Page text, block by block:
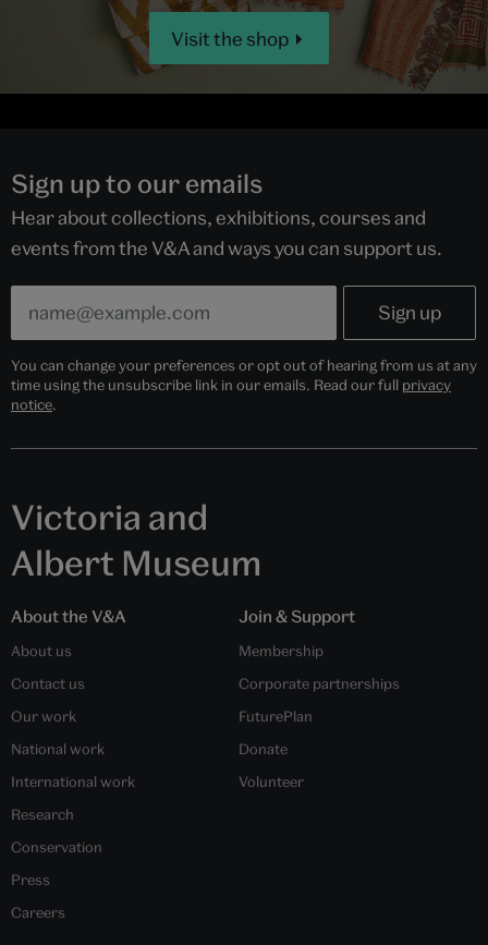
Visit the shop
Sign up to our emails
Hear about collections, exhibitions, courses and
events from the V&A and ways you can support us.
You can change your preferences or opt out of hearing from us at any
time using the unsubscribe link in our emails. Read our full privacy
notice.
Victoria and
Albert Museum
About the V&A
About us
Contact us
Our work
National work
International work
Research
Conservation
Press
Careers
Join & Support
Membership
Corporate partnerships
FuturePlan
Donate
Volunteer